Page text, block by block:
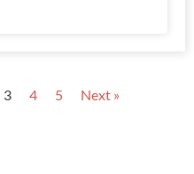
3 4 5 Next »